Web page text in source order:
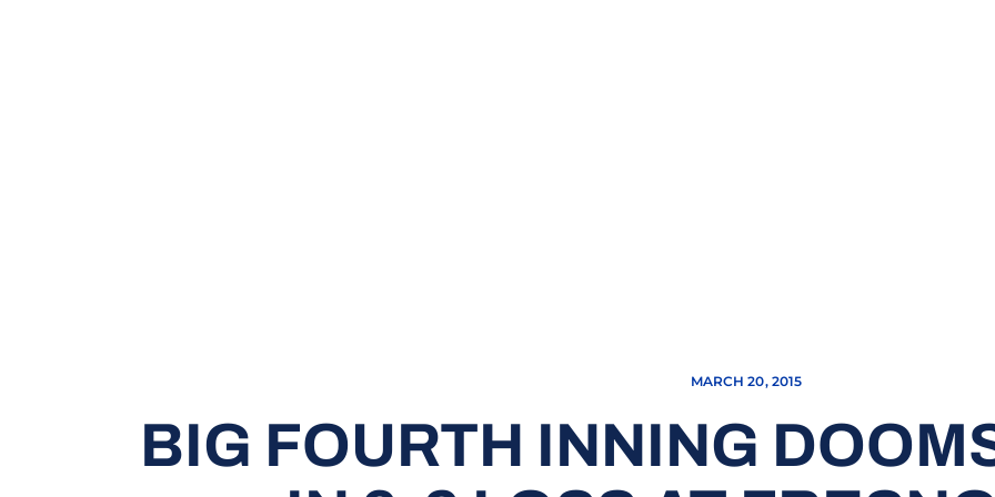
MARCH 20, 2015
BIG FOURTH INNING